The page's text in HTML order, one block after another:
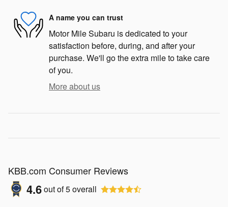
A name you can trust
Motor Mile Subaru is dedicated to your
satisfaction before, during, and after your
purchase. We'll go the extra mile to take care
of you.
More about us
KBB.com Consumer Reviews
4.6out of5overall